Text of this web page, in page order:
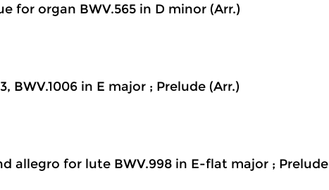
for organ BWV.565 in D minor (Arr.)
BWV.1006 in E major ; Prelude (Arr.)
allegro for lute BWV.998 in E-flat major ; Prelude